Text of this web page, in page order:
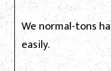
We normal-tons
easily.